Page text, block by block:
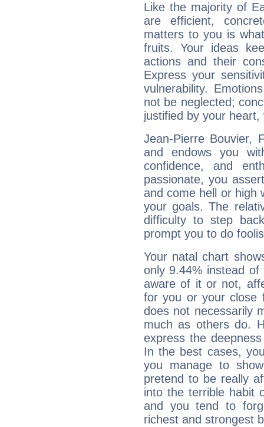
Like the majority of
are efficient,
matters to you is
fruits. Your ideas
actions and their
Express your
vulnerability.
not be neglected;
justified by your
Jean-Pierre Bouvier,
and endows you
confidence, and
passionate, you
and come hell or high
your goals. The
difficulty to step
prompt you to do
Your natal chart
only 9.44% instead
aware of it or not,
for you or your close
does not necessarily
much as others do.
express the
In the best cases,
you manage to
pretend to be really
into the terrible habit
and you tend to
richest and strongest